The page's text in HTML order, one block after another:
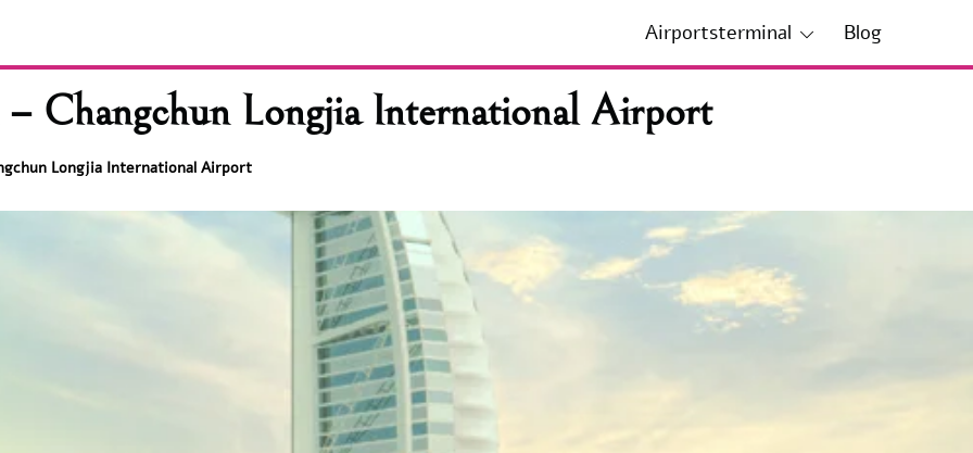
Airportsterminal Blog
Changchun Longjia International Airport
Longjia International Airport